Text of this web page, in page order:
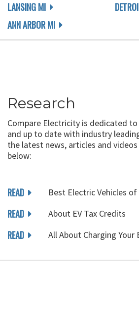
LANSING MI
ANN ARBOR MI
Research
Compare Electricity is dedicated
and up to date with industry
the latest news, articles and
below:
READ Best Electric Vehicles
READ About EV Tax Credits
READ All About Charging Your